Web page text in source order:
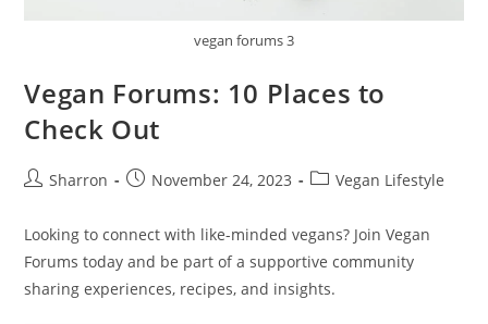
vegan forums 3
Vegan Forums: 10 Places to
Check Out
PostSharron
PostNovember 24, 2023
PostVegan Lifestyle
Looking to connect with like-minded vegans? Join Vegan
Forums today and be part of a supportive community
sharing experiences, recipes, and insights.